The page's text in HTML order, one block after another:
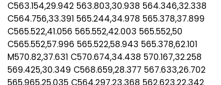
C563.154,29.942 563.803,30.938 564.346,32.338
C564.756,33.391 565.244,34.978 565.378,37.899
C565.522,41.056 565.552,42.003 565.552,50
C565.552,57.996 565.522,58.943 565.378,62.101
M570.82,37.631 C570.674,34.438 570.167,32.258
569.425,30.349 C568.659,28.377 567.633,26.702
565.965,25.035 C564.297,23.368 562.623,22.342